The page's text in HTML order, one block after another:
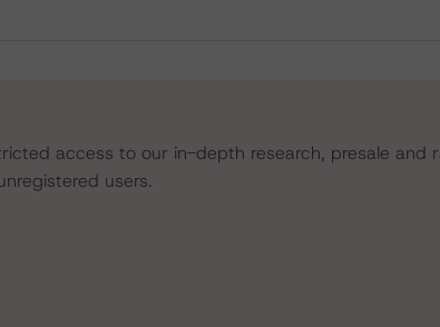
access to our in-depth research, presale and
users.